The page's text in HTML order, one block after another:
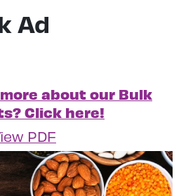
Ad
about our Bulk
Click here!
PDF